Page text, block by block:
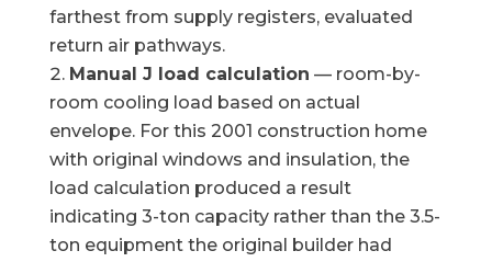
farthest from supply registers, evaluated
return air pathways.
Manual J load calculation — room-by-
room cooling load based on actual
envelope. For this 2001 construction home
with original windows and insulation, the
load calculation produced a result
indicating 3-ton capacity rather than the 3.5-
ton equipment the original builder had